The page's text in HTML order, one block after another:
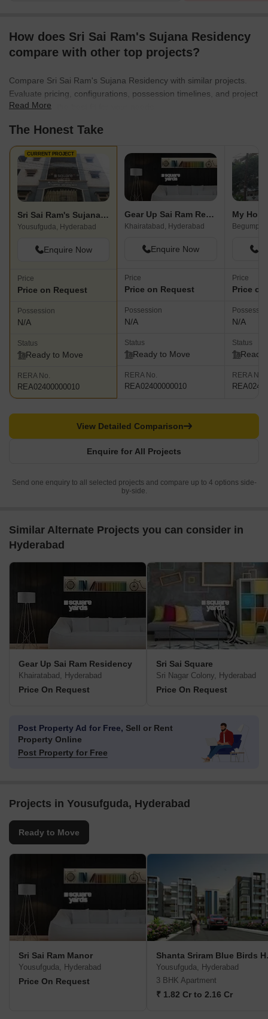
How does Sri Sai Ram's Sujana Residency
compare with other top projects?
Compare Sri Sai Ram's Sujana Residency with similar projects.
Evaluate pricing, configurations, possession timelines, and project
scale to find the best fit for your needs.
Read More
The Honest Take
CURRENT PROJECT
Sri Sai Ram's Sujana Residency
Yousufguda, Hyderabad
Enquire Now
Price
Price on Request
Possession
N/A
Status
Ready to Move
RERA No.
REA02400000010
Gear Up Sai Ram Residency
Khairatabad, Hyderabad
Enquire Now
Price
Price on Request
Possession
N/A
Status
Ready to Move
RERA No.
REA02400000010
My
Price
Price
N/A
Status
Ready
RERA No.
Enquire for All Projects
View Detailed Comparison
Send one enquiry to all selected projects and compare up to 4 options side-
by-side.
Similar Alternate Projects you can consider in
Hyderabad
Gear Up Sai Ram Residency
Khairatabad, Hyderabad
Price On Request
Sri Sai Square
Sri Nagar Colony, Hyderabad
Price On Request
Post Property Ad for Free, Sell or Rent
Property Online
Post Property for Free
Projects in Yousufguda, Hyderabad
Ready to Move
Sri Sai Ram Manor
Yousufguda, Hyderabad
Price On Request
Yousufguda, Hyderabad
3 BHK Apartment
₹ 1.82 Cr to 2.16 Cr